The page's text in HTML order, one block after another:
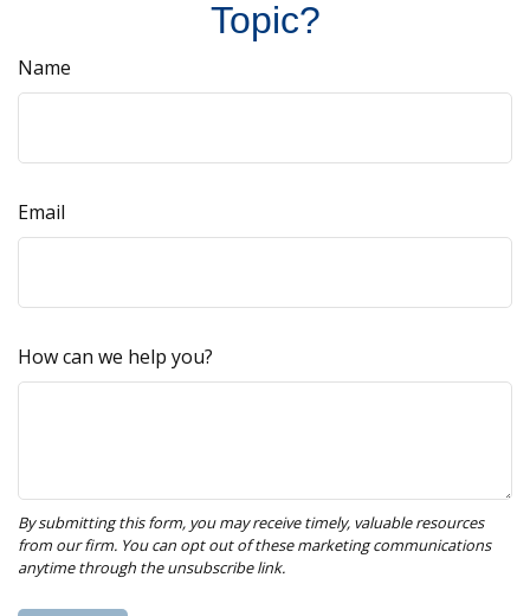
Topic?
Name
Email
How can we help you?